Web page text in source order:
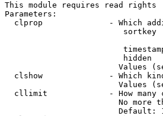
This module requires read rights
Parameters:
clprop              - Which
sortkey
hidden
Values
clshow              - Which
Values
cllimit             - How many
No more
Default: